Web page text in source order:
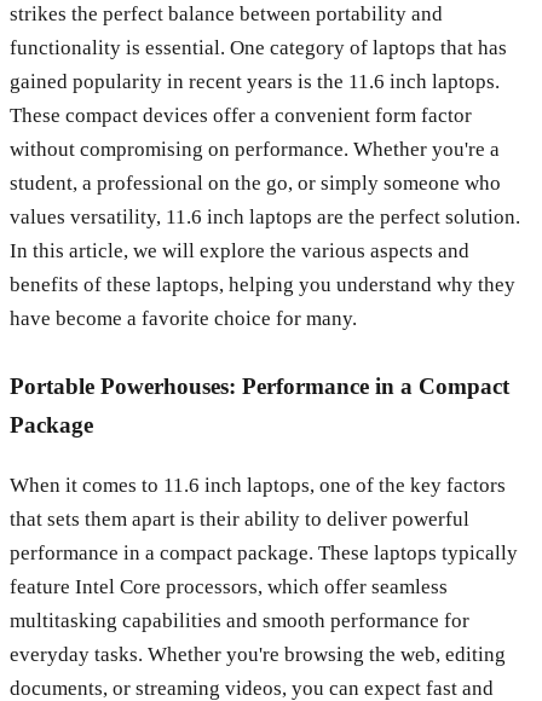
strikes the perfect balance between portability and
functionality is essential. One category of laptops that has
gained popularity in recent years is the 11.6 inch laptops.
These compact devices offer a convenient form factor
without compromising on performance. Whether you're a
student, a professional on the go, or simply someone who
values versatility, 11.6 inch laptops are the perfect solution.
In this article, we will explore the various aspects and
benefits of these laptops, helping you understand why they
have become a favorite choice for many.
Portable Powerhouses: Performance in a Compact
Package
When it comes to 11.6 inch laptops, one of the key factors
that sets them apart is their ability to deliver powerful
performance in a compact package. These laptops typically
feature Intel Core processors, which offer seamless
multitasking capabilities and smooth performance for
everyday tasks. Whether you're browsing the web, editing
documents, or streaming videos, you can expect fast and